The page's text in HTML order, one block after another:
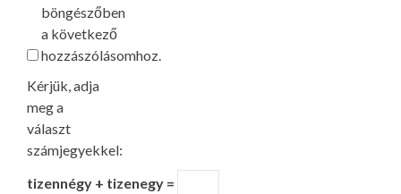
böngészőben
a következő
hozzászólásomhoz.
Kérjük, adja
meg a
választ
számjegyekkel:
tizennégy + tizenegy =